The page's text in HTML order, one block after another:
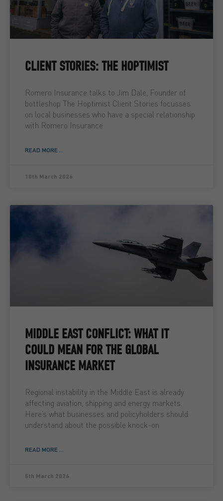
CLIENT STORIES: THE HOPTIMIST
Romero Insurance talks to Jim Dale, Founder of
bottleshop The Hoptimist Client Stories focusses
on local businesses who have a special relationship
with Romero Insurance
READ MORE ...
10th March 2026
MIDDLE EAST CONFLICT: WHAT IT
COULD MEAN FOR THE GLOBAL
INSURANCE MARKET
Regional instability in the Middle East is already
affecting aviation, shipping and energy markets.
Here’s what businesses and policyholders should
understand about the possible knock-on
READ MORE ...
5th March 2026